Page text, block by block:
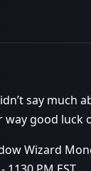
say
way good luck
Wizard